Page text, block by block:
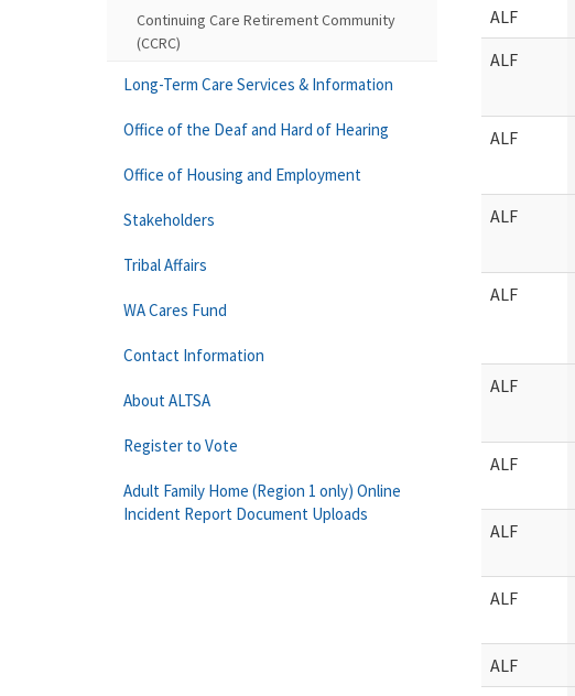
ALF
ALF
ALF
ALF
ALF
ALF
ALF
ALF
ALF
ALF
Continuing Care Retirement Community
(CCRC)
Long-Term Care Services & Information
Office of the Deaf and Hard of Hearing
Office of Housing and Employment
Stakeholders
Tribal Affairs
WA Cares Fund
Contact Information
About ALTSA
Register to Vote
Adult Family Home (Region 1 only) Online
Incident Report Document Uploads